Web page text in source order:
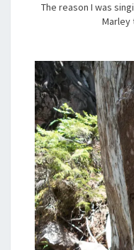
The reason I was
Marley